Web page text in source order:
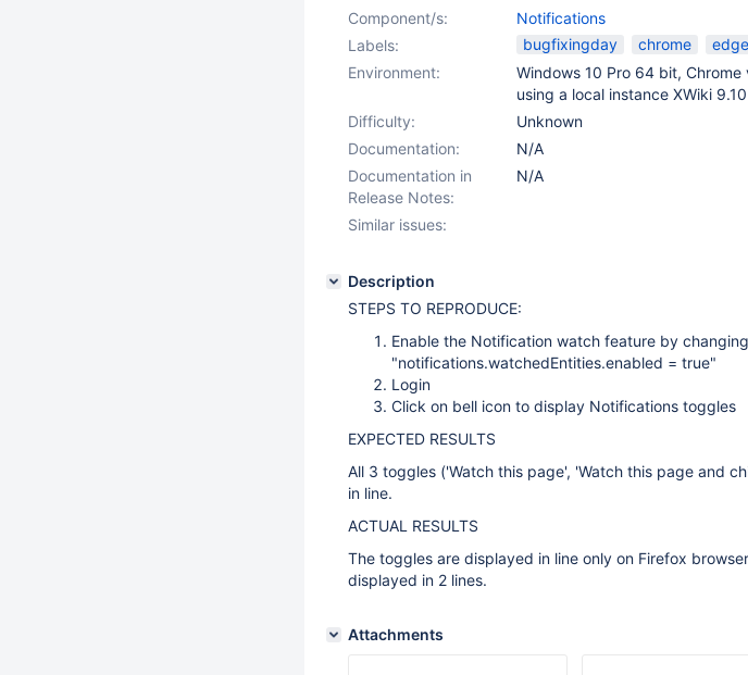
Component/s:
Notifications
Labels:
bugfixingday chrome edge
Environment:
Windows 10 Pro 64 bit, Chrome
using a local instance XWiki
Difficulty:
Unknown
Documentation:
N/A
Documentation in
Release Notes:
N/A
Similar issues:
Description
STEPS TO REPRODUCE:
Enable the Notification watch feature by
"notifications.watchedEntities.enabled = true"
Login
Click on bell icon to display Notifications toggles
EXPECTED RESULTS
All 3 toggles ('Watch this page', 'Watch this page and
in line.
ACTUAL RESULTS
The toggles are displayed in line only on Firefox
displayed in 2 lines.
Attachments